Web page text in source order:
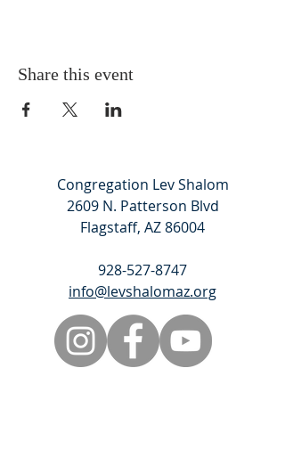
Share this event
Congregation Lev Shalom
2609 N. Patterson Blvd
Flagstaff, AZ 86004
928-527-8747
info@levshalomaz.org